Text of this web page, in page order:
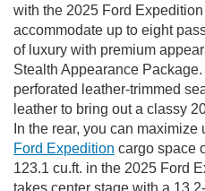
with the 2025 Ford
accommodate up to eight
of luxury with premium
Stealth Appearance
perforated leather-trimmed
leather to bring out a classy
In the rear, you can maximize
Ford Expedition cargo space
123.1 cu.ft. in the 2025 Ford